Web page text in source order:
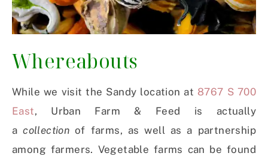
Whereabouts
While we visit the Sandy location at 8767 S 700
East, Urban Farm & Feed is actually
acollection of farms, as well as a partnership
among farmers. Vegetable farms can be found